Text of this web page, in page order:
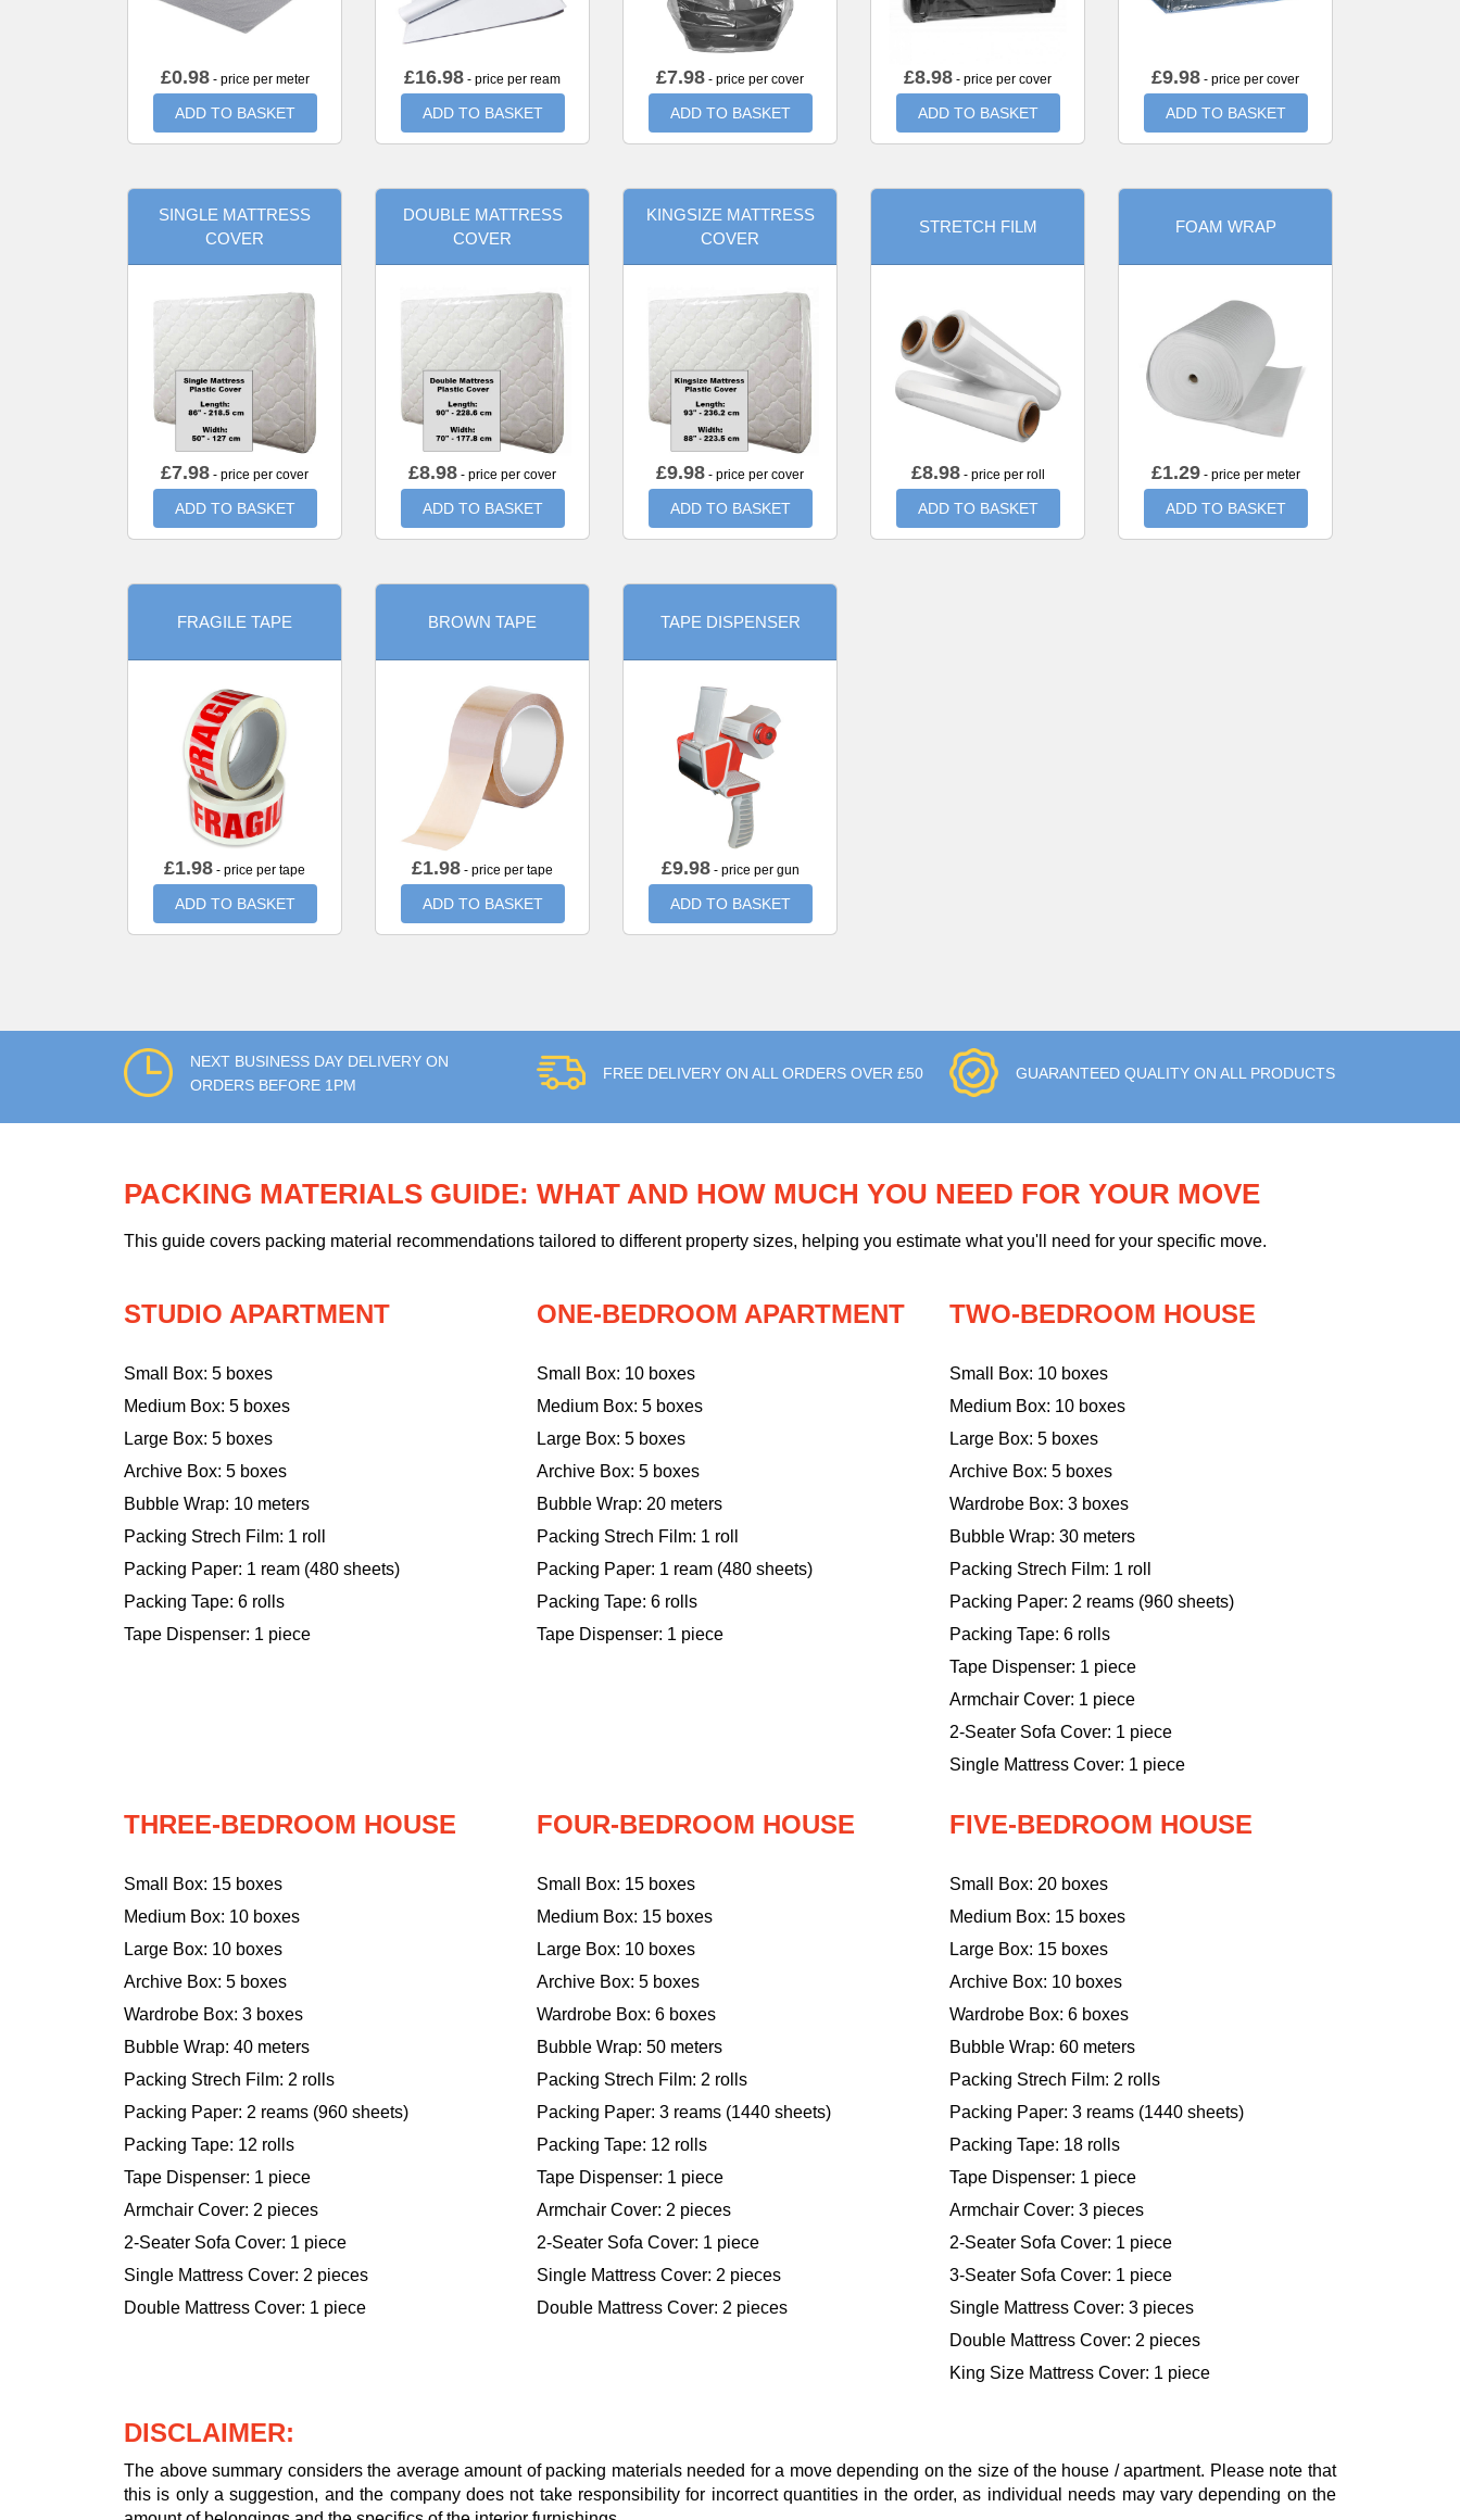
£0.98- price per meter
ADD TO BASKET
£16.98 - price per ream
ADD TO BASKET
£7.98 - price per cover
ADD TO BASKET
£8.98 - price per cover
ADD TO BASKET
£9.98 - price per cover
ADD TO BASKET
SINGLE MATTRESS
COVER
£7.98 - price per cover
ADD TO BASKET
DOUBLE MATTRESS
COVER
£8.98 - price per cover
ADD TO BASKET
KINGSIZE MATTRESS
COVER
£9.98 - price per cover
ADD TO BASKET
STRETCH FILM
£8.98- price per roll
ADD TO BASKET
FOAM WRAP
£1.29- price per meter
ADD TO BASKET
FRAGILE TAPE
£1.98 - price per tape
ADD TO BASKET
BROWN TAPE
£1.98 - price per tape
ADD TO BASKET
TAPE DISPENSER
£9.98- price per gun
ADD TO BASKET
NEXT BUSINESS DAY DELIVERY ON
ORDERS BEFORE 1PM
FREE DELIVERY ON ALL ORDERS OVER £50 GUARANTEED QUALITY ON ALL PRODUCTS
PACKING MATERIALS GUIDE: WHAT AND HOW MUCH YOU NEED FOR YOUR MOVE
This guide covers packing material recommendations tailored to different property sizes, helping you estimate what you'll need for your specific move.
STUDIO APARTMENT
Small Box: 5 boxes
Medium Box: 5 boxes
Large Box: 5 boxes
Archive Box: 5 boxes
Bubble Wrap: 10 meters
Packing Strech Film: 1 roll
Packing Paper: 1 ream (480 sheets)
Packing Tape: 6 rolls
Tape Dispenser: 1 piece
ONE-BEDROOM APARTMENT
Small Box: 10 boxes
Medium Box: 5 boxes
Large Box: 5 boxes
Archive Box: 5 boxes
Bubble Wrap: 20 meters
Packing Strech Film: 1 roll
Packing Paper: 1 ream (480 sheets)
Packing Tape: 6 rolls
Tape Dispenser: 1 piece
TWO-BEDROOM HOUSE
Small Box: 10 boxes
Medium Box: 10 boxes
Large Box: 5 boxes
Archive Box: 5 boxes
Wardrobe Box: 3 boxes
Bubble Wrap: 30 meters
Packing Strech Film: 1 roll
Packing Paper: 2 reams (960 sheets)
Packing Tape: 6 rolls
Tape Dispenser: 1 piece
Armchair Cover: 1 piece
2-Seater Sofa Cover: 1 piece
Single Mattress Cover: 1 piece
THREE-BEDROOM HOUSE
Small Box: 15 boxes
Medium Box: 10 boxes
Large Box: 10 boxes
Archive Box: 5 boxes
Wardrobe Box: 3 boxes
Bubble Wrap: 40 meters
Packing Strech Film: 2 rolls
Packing Paper: 2 reams (960 sheets)
Packing Tape: 12 rolls
Tape Dispenser: 1 piece
Armchair Cover: 2 pieces
2-Seater Sofa Cover: 1 piece
Single Mattress Cover: 2 pieces
Double Mattress Cover: 1 piece
FOUR-BEDROOM HOUSE
Small Box: 15 boxes
Medium Box: 15 boxes
Large Box: 10 boxes
Archive Box: 5 boxes
Wardrobe Box: 6 boxes
Bubble Wrap: 50 meters
Packing Strech Film: 2 rolls
Packing Paper: 3 reams (1440 sheets)
Packing Tape: 12 rolls
Tape Dispenser: 1 piece
Armchair Cover: 2 pieces
2-Seater Sofa Cover: 1 piece
Single Mattress Cover: 2 pieces
Double Mattress Cover: 2 pieces
FIVE-BEDROOM HOUSE
Small Box: 20 boxes
Medium Box: 15 boxes
Large Box: 15 boxes
Archive Box: 10 boxes
Wardrobe Box: 6 boxes
Bubble Wrap: 60 meters
Packing Strech Film: 2 rolls
Packing Paper: 3 reams (1440 sheets)
Packing Tape: 18 rolls
Tape Dispenser: 1 piece
Armchair Cover: 3 pieces
2-Seater Sofa Cover: 1 piece
3-Seater Sofa Cover: 1 piece
Single Mattress Cover: 3 pieces
Double Mattress Cover: 2 pieces
King Size Mattress Cover: 1 piece
DISCLAIMER:
The above summary considers the average amount of packing materials needed for a move depending on the size of the house / apartment. Please note that
this is only a suggestion, and the company does not take responsibility for incorrect quantities in the order, as individual needs may vary depending on the